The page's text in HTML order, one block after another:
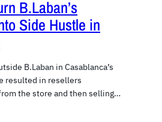
B.Laban’s
Side Hustle in
B.Laban in Casablanca’s
resulted in resellers
the store and then selling…